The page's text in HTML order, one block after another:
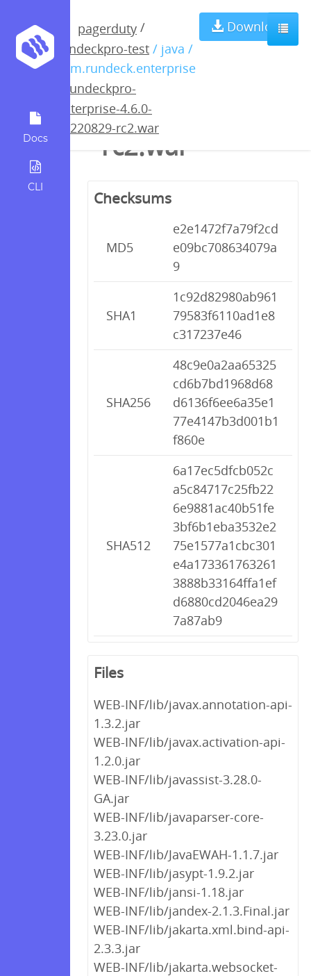
Docs
CLI
pagerduty /
rundeckpro-test / java /
com.rundeck.enterprise
rundeckpro-
enterprise-4.6.0-
20220829-rc2.war
Download
rundeckpro-
enterprise-4.6.0-
20220829-
rc2.war
Checksums
MD5
e2e1472f7a79f2cd
e09bc708634079a
9
SHA1
1c92d82980ab961
79583f6110ad1e8
c317237e46
SHA256
48c9e0a2aa65325
cd6b7bd1968d68
d6136f6ee6a35e1
77e4147b3d001b1
f860e
SHA512
6a17ec5dfcb052c
a5c84717c25fb22
6e9881ac40b51fe
3bf6b1eba3532e2
75e1577a1cbc301
e4a173361763261
3888b33164ffa1ef
d6880cd2046ea29
7a87ab9
Files
WEB-INF/lib/javax.annotation-api-
1.3.2.jar
WEB-INF/lib/javax.activation-api-
1.2.0.jar
WEB-INF/lib/javassist-3.28.0-
GA.jar
WEB-INF/lib/javaparser-core-
3.23.0.jar
WEB-INF/lib/JavaEWAH-1.1.7.jar
WEB-INF/lib/jasypt-1.9.2.jar
WEB-INF/lib/jansi-1.18.jar
WEB-INF/lib/jandex-2.1.3.Final.jar
WEB-INF/lib/jakarta.xml.bind-api-
2.3.3.jar
WEB-INF/lib/jakarta.websocket-